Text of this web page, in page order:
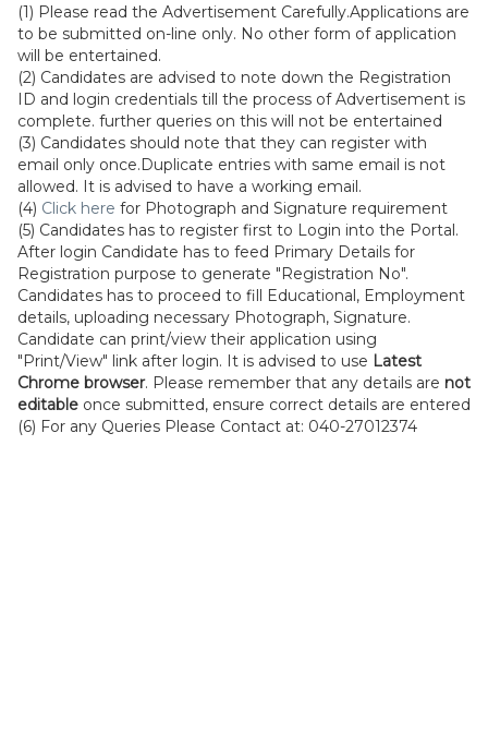
(1) Please read the Advertisement Carefully.Applications are
to be submitted on-line only. No other form of application
will be entertained.
(2) Candidates are advised to note down the Registration
ID and login credentials till the process of Advertisement is
complete. further queries on this will not be entertained
(3) Candidates should note that they can register with
email only once.Duplicate entries with same email is not
allowed. It is advised to have a working email.
(4) Click here for Photograph and Signature requirement
(5) Candidates has to register first to Login into the Portal.
After login Candidate has to feed Primary Details for
Registration purpose to generate "Registration No".
Candidates has to proceed to fill Educational, Employment
details, uploading necessary Photograph, Signature.
Candidate can print/view their application using
"Print/View" link after login. It is advised to use Latest
Chrome browser. Please remember that any details are not
editable once submitted, ensure correct details are entered
(6) For any Queries Please Contact at: 040-27012374